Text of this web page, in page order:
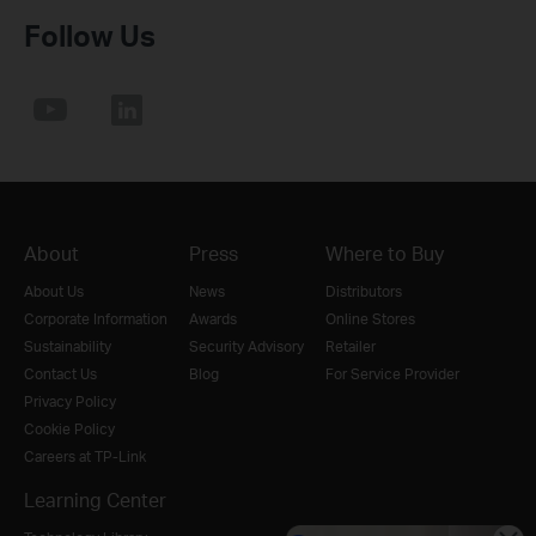
Follow Us
About
About Us
Corporate Information
Sustainability
Contact Us
Privacy Policy
Cookie Policy
Careers at TP-Link
Press
News
Awards
Security Advisory
Blog
Where to Buy
Distributors
Online Stores
Retailer
For Service Provider
Learning Center